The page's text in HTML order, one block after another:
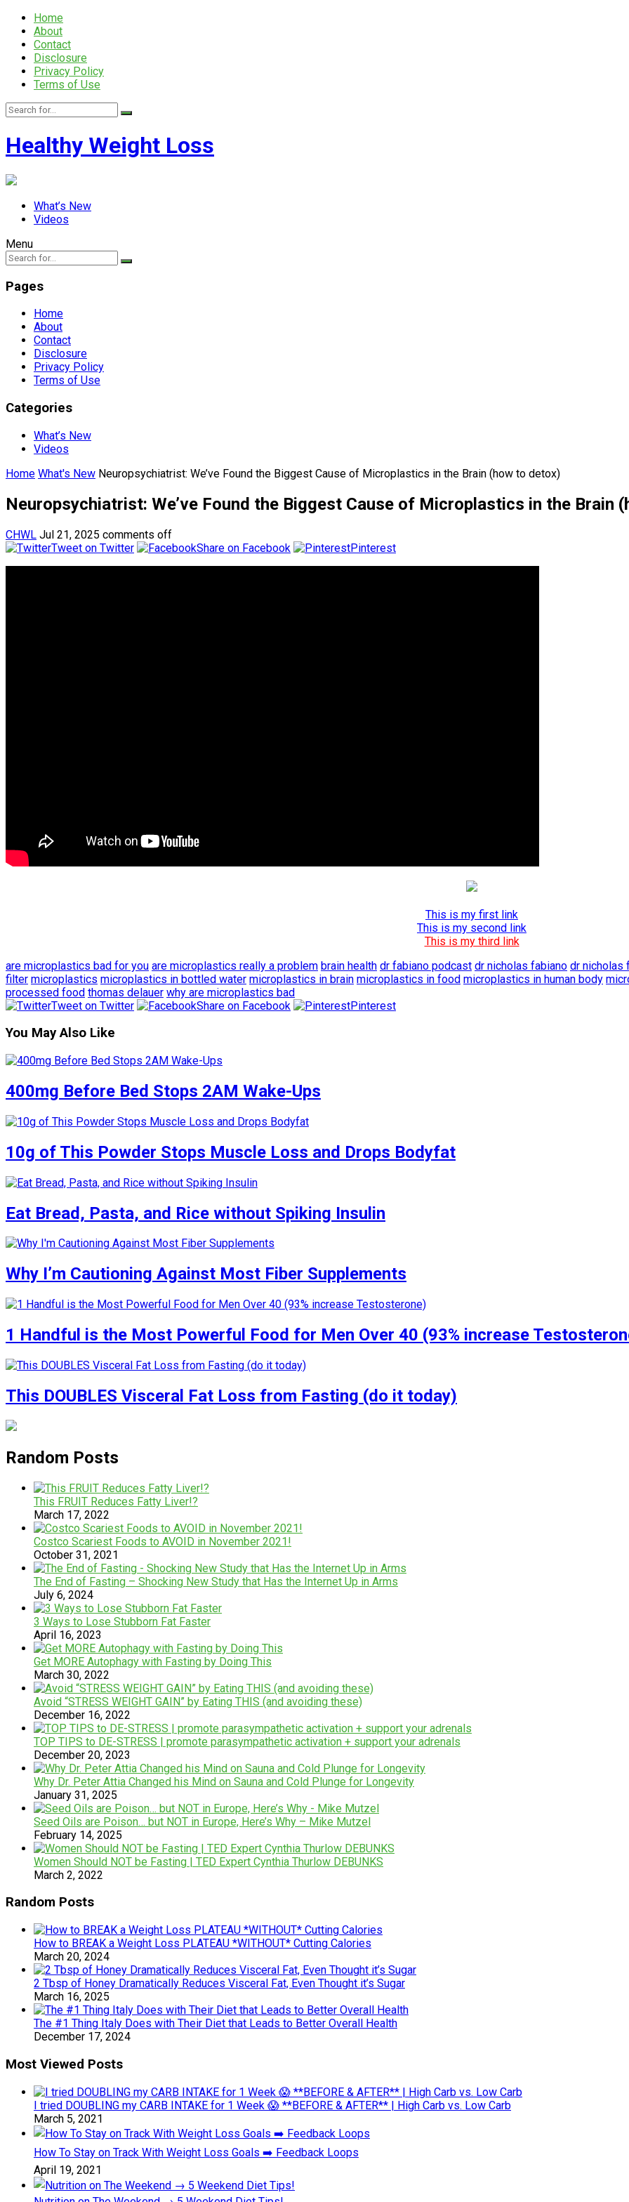
Home
About
Contact
Disclosure
Privacy Policy
Terms of Use
Healthy Weight Loss
What’s New
Videos
Menu
Pages
Home
About
Contact
Disclosure
Privacy Policy
Terms of Use
Categories
What’s New
Videos
Home What's New Neuropsychiatrist: We’ve Found the Biggest Cause of Microplastics in the Brain (how to detox)
Neuropsychiatrist: We’ve Found the Biggest Cause of Microplastics in the Brain
CHWL Jul 21, 2025 comments off
Tweet on Twitter
Share on Facebook Pinterest
This is my first link
This is my second link
This is my third link
are microplastics bad for you are microplastics really a problem brain health dr fabiano podcast dr nicholas fabiano dr nicholas
filter microplastics microplastics in bottled water microplastics in brain microplastics in food microplastics in human body
processed food thomas delauer why are microplastics bad
Tweet on Twitter
Share on Facebook Pinterest
You May Also Like
400mg Before Bed Stops 2AM Wake-Ups
10g of This Powder Stops Muscle Loss and Drops Bodyfat
Eat Bread, Pasta, and Rice without Spiking Insulin
Why I’m Cautioning Against Most Fiber Supplements
1 Handful is the Most Powerful Food for Men Over 40 (93% increase
This DOUBLES Visceral Fat Loss from Fasting (do it today)
Random Posts
This FRUIT Reduces Fatty Liver!?
March 17, 2022
Costco Scariest Foods to AVOID in November 2021!
October 31, 2021
The End of Fasting – Shocking New Study that Has the Internet Up in Arms
July 6, 2024
3 Ways to Lose Stubborn Fat Faster
April 16, 2023
Get MORE Autophagy with Fasting by Doing This
March 30, 2022
Avoid “STRESS WEIGHT GAIN” by Eating THIS (and avoiding these)
December 16, 2022
TOP TIPS to DE-STRESS | promote parasympathetic activation + support your adrenals
December 20, 2023
Why Dr. Peter Attia Changed his Mind on Sauna and Cold Plunge for Longevity
January 31, 2025
Seed Oils are Poison… but NOT in Europe, Here’s Why – Mike Mutzel
February 14, 2025
Women Should NOT be Fasting | TED Expert Cynthia Thurlow DEBUNKS
March 2, 2022
Random Posts
How to BREAK a Weight Loss PLATEAU *WITHOUT* Cutting Calories
March 20, 2024
2 Tbsp of Honey Dramatically Reduces Visceral Fat, Even Thought it’s Sugar
March 16, 2025
The #1 Thing Italy Does with Their Diet that Leads to Better Overall Health
December 17, 2024
Most Viewed Posts
I tried DOUBLING my CARB INTAKE for 1 Week 😱 **BEFORE & AFTER** | High Carb vs. Low Carb
March 5, 2021
How To Stay on Track With Weight Loss Goals ➡️ Feedback Loops
April 19, 2021